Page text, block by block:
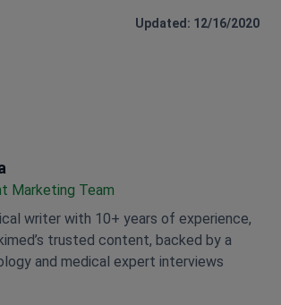
Updated: 12/16/2020
Marketing Team
writer with 10+ years of experience,
trusted content, backed by a
and medical expert interviews